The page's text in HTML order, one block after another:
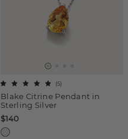
Blake Citrine Pendant in
Sterling Silver
(5)
$140